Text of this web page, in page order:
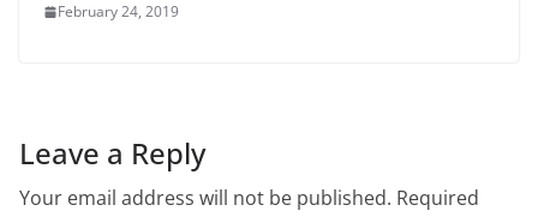
February 24, 2019
Leave a Reply
Your email address will not be published. Required